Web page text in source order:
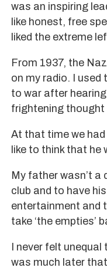
was an inspiring
like honest, free
liked the extreme
From 1937, the
on my radio. I used
to war after
frightening thought
At that time we had
like to think that
My father wasn’t a
club and to have
entertainment and
take ‘the empties’
I never felt
was much later